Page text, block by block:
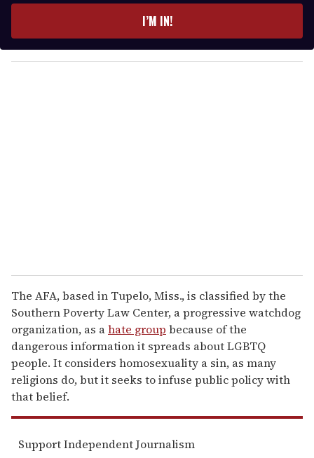
y
o
I’M IN!
The AFA, based in Tupelo, Miss., is classified by the
Southern Poverty Law Center, a progressive watchdog
organization, as ahate group because of the
dangerous information it spreads about LGBTQ
people. It considers homosexuality a sin, as many
religions do, but it seeks to infuse public policy with
that belief.
Support Independent Journalism